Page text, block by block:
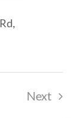
Next